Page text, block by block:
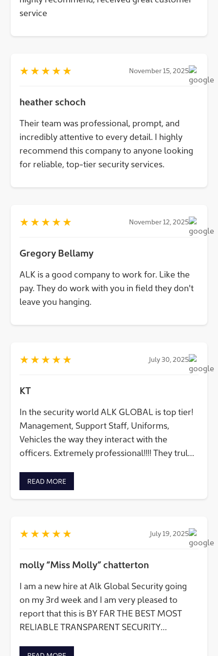
service
★★★★★ November 15, 2025
heather schoch
Their team was professional, prompt, and
incredibly attentive to every detail. I highly
recommend this company to anyone looking
for reliable, top-tier security services.
★★★★★ November 12, 2025
Gregory Bellamy
ALK is a good company to work for. Like the
pay. They do work with you in field they don't
leave you hanging.
★★★★★ July 30, 2025
KT
In the security world ALK GLOBAL is top tier!
Management, Support Staff, Uniforms,
Vehicles the way they interact with the
officers. Extremely professional!!!! They truley
employees.
READ MORE
★★★★★ July 19, 2025
molly “Miss Molly” chatterton
I am a new hire at Alk Global Security going
on my 3rd week and I am very pleased to
report that this is BY FAR THE BEST MOST
RELIABLE TRANSPARENT SECURITY